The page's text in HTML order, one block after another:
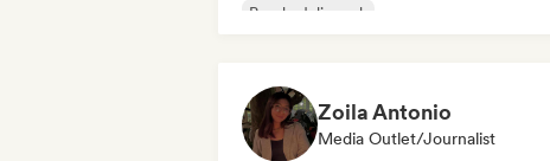
Psychedelic rock
Zoila Antonio
Media Outlet/Journalist